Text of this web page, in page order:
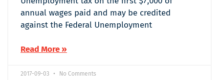
annual wages paid and may be credited
against the Federal Unemployment
Read More »
2017-09-03 No Comments